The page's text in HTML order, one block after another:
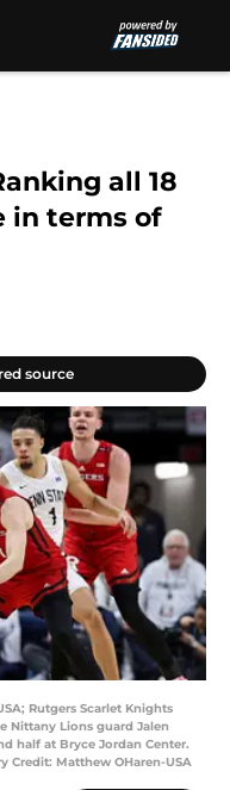
all 18
in terms of
source
Rutgers Scarlet Knights
Nittany Lions guard Jalen
half at Bryce Jordan Center.
Credit: Matthew OHaren-USA